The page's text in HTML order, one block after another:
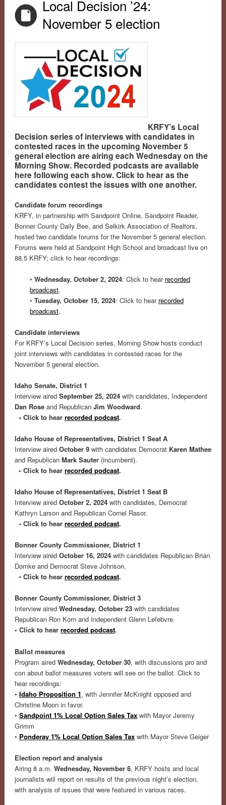
Local Decision ’24:
November 5 election
KRFY’s Local
Decision series of interviews with candidates in
contested races in the upcoming November 5
general election are airing each Wednesday on the
Morning Show. Recorded podcasts are available
here following each show. Click to hear as the
candidates contest the issues with one another.
Candidate forum recordings
KRFY, in partnership with Sandpoint Online, Sandpoint Reader,
Bonner County Daily Bee, and Selkirk Association of Realtors,
hosted two candidate forums for the November 5 general election.
Forums were held at Sandpoint High School and broadcast live on
88.5 KRFY; click to hear recordings:
• Wednesday, October 2, 2024: Click to hear recorded
broadcast.
• Tuesday, October 15, 2024: Click to hear recorded
broadcast.
Candidate interviews
For KRFY’s Local Decision series, Morning Show hosts conduct
joint interviews with candidates in contested races for the
November 5 general election.
Idaho Senate, District 1
Interview aired September 25, 2024with candidates, Independent
Dan Roseand Republican Jim Woodward.
•Click to hear recorded podcast.
Idaho House of Representatives, District 1 Seat A
Interview aired October 9with candidates Democrat Karen Mathee
and Republican Mark Sauter(incumbent).
• Click to hear recorded podcast.
Idaho House of Representatives, District 1 Seat B
Interview aired October 2, 2024with candidates, Democrat
Kathryn Larson and Republican Cornel Rasor.
•Click to hear recorded podcast.
Bonner County Commissioner, District 1
Interview aired October 16, 2024with candidates Republican Brian
Domke and Democrat Steve Johnson.
•Click to hear recorded podcast.
Bonner County Commissioner, District 3
Interview aired Wednesday, October 23with candidates
Republican Ron Korn and Independent Glenn Lefebvre.
• Click to hear recorded podcast.
Ballot measures
Program aired Wednesday, October 30, with discussions pro and
con about ballot measures voters will see on the ballot. Click to
hear recordings:
• Idaho Proposition 1, with Jennifer McKnight opposed and
Christine Moon in favor.
• Sandpoint 1% Local Option Sales Taxwith Mayor Jeremy
Grimm
• Ponderay 1% Local Option Sales Taxwith Mayor Steve Geiger
Election report and analysis
Airing 8 a.m. Wednesday, November 6, KRFY hosts and local
journalists will report on results of the previous night’s election,
with analysis of issues that were featured in various races.